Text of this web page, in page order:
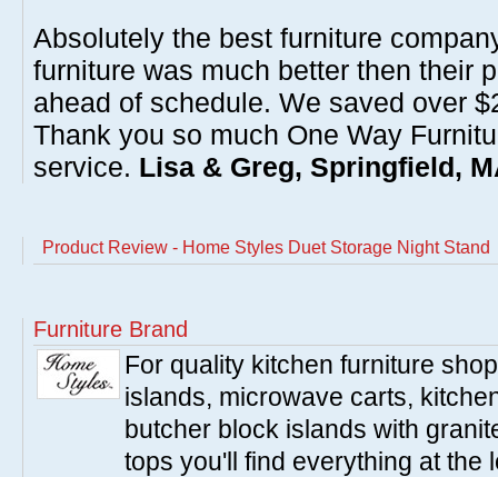
Absolutely the best furniture
furniture was much better then their
ahead of schedule. We saved over
Thank you so much One Way
service. Lisa & Greg, Springfield,
Product Review - Home Styles Duet Storage Night Stand
Furniture Brand
For quality kitchen furniture
islands, microwave carts,
butcher block islands with
tops you'll find everything at the